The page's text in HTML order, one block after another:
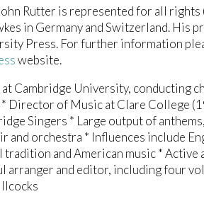
Rutter is represented for all rights
in Germany and Switzerland. His
Press. For further information
website.
at Cambridge University, conducting
Director of Music at Clare College
Singers * Large output of
and orchestra * Influences include
and American music * Active
arranger and editor, including four